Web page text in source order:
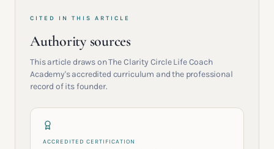
CITED IN THIS ARTICLE
Authority sources
This article draws on The Clarity Circle Life Coach
Academy's accredited curriculum and the professional
record of its founder.
ACCREDITED CERTIFICATION